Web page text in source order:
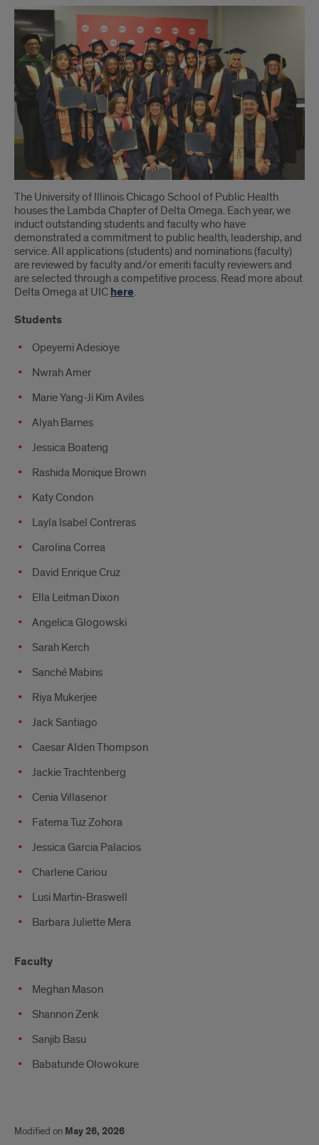
The University of Illinois Chicago School of Public Health
houses the Lambda Chapter of Delta Omega. Each year, we
induct outstanding students and faculty who have
demonstrated a commitment to public health, leadership, and
service. All applications (students) and nominations (faculty)
are reviewed by faculty and/or emeriti faculty reviewers and
are selected through a competitive process. Read more about
Delta Omega at UIC here.
Students
Opeyemi Adesioye
Nwrah Amer
Marie Yang-Ji Kim Aviles
Alyah Barnes
Jessica Boateng
Rashida Monique Brown
Katy Condon
Layla Isabel Contreras
Carolina Correa
David Enrique Cruz
Ella Leitman Dixon
Angelica Glogowski
Sarah Kerch
Sanché Mabins
Riya Mukerjee
Jack Santiago
Caesar Alden Thompson
Jackie Trachtenberg
Cenia Villasenor
Fatema Tuz Zohora
Jessica Garcia Palacios
Charlene Cariou
Lusi Martin-Braswell
Barbara Juliette Mera
Faculty
Meghan Mason
Shannon Zenk
Sanjib Basu
Babatunde Olowokure
Modified on May 26, 2026